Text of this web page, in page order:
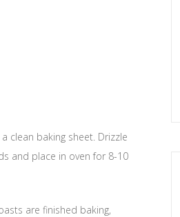
clean baking sheet. Drizzle
and place in oven for 8-10
are finished baking,